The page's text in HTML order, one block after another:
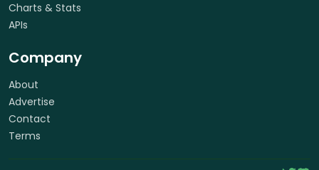
Charts & Stats
APIs
Company
About
Advertise
Contact
Terms